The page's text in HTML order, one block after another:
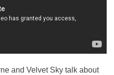
and Velvet Sky talk about